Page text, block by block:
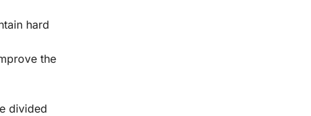
hard
the
divided